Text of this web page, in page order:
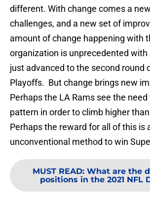
different. With change comes a
challenges, and a new set of
amount of change happening with
organization is unprecedented
just advanced to the second round
Playoffs. But change brings new
Perhaps the LA Rams see the
pattern in order to climb higher
Perhaps the reward for all of this is
unconventional method to win
MUST READ: What are the
positions in the 2021 NFL